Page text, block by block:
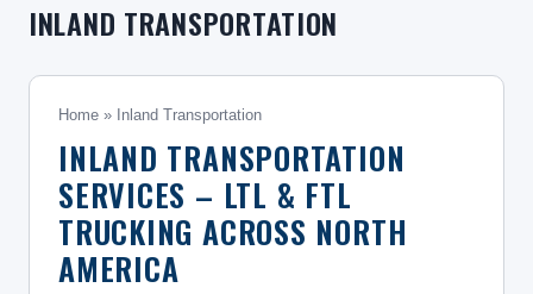
INLAND TRANSPORTATION
Home » Inland Transportation
INLAND TRANSPORTATION
SERVICES – LTL & FTL
TRUCKING ACROSS NORTH
AMERICA